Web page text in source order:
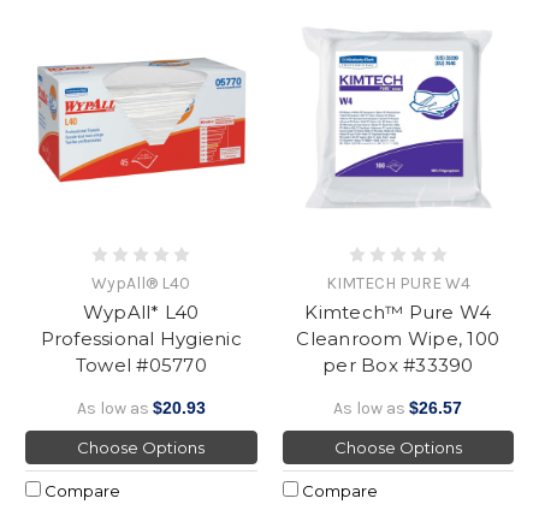
WypAll® L40
WypAll* L40
Professional Hygienic
Towel #05770
As low as $20.93
Choose Options
Compare
KIMTECH PURE W4
Kimtech™ Pure W4
Cleanroom Wipe, 100
per Box #33390
As low as$26.57
Choose Options
Compare